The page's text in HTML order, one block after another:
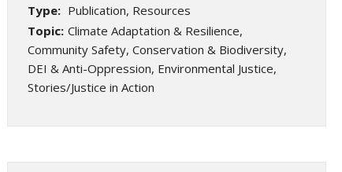
Type: Publication, Resources
Topic: Climate Adaptation & Resilience,
Community Safety, Conservation & Biodiversity,
DEI & Anti-Oppression, Environmental Justice,
Stories/Justice in Action